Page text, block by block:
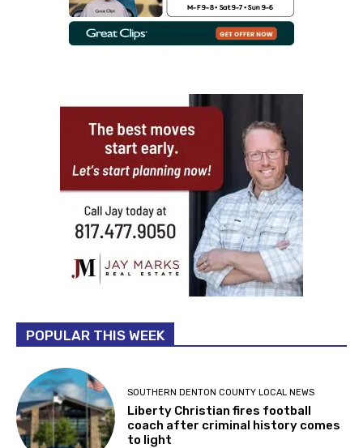
POPULAR THIS WEEK
SOUTHERN DENTON COUNTY LOCAL NEWS
Liberty Christian fires football
coach after criminal history comes
to light